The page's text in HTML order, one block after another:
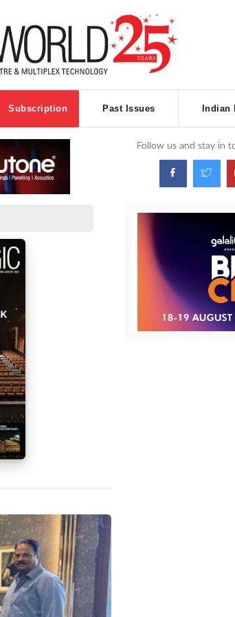
Subscription Past Issues Indian
Follow us and stay in